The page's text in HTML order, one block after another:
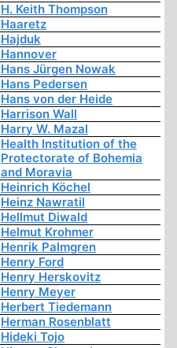
H. Keith Thompson
Haaretz
Hajduk
Hannover
Hans Jürgen Nowak
Hans Pedersen
Hans von der Heide
Harrison Wall
Harry W. Mazal
Health Institution of the
Protectorate of Bohemia
and Moravia
Heinrich Köchel
Heinz Nawratil
Hellmut Diwald
Helmut Krohmer
Henrik Palmgren
Henry Ford
Henry Herskovitz
Henry Meyer
Herbert Tiedemann
Herman Rosenblatt
Hideki Tojo